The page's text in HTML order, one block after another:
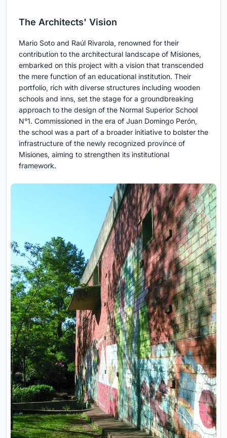
The Architects' Vision
Mario Soto and Raúl Rivarola, renowned for their
contribution to the architectural landscape of Misiones,
embarked on this project with a vision that transcended
the mere function of an educational institution. Their
portfolio, rich with diverse structures including wooden
schools and inns, set the stage for a groundbreaking
approach to the design of the Normal Superior School
N°1. Commissioned in the era of Juan Domingo Perón,
the school was a part of a broader initiative to bolster the
infrastructure of the newly recognized province of
Misiones, aiming to strengthen its institutional
framework.